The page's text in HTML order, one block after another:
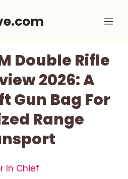
Double Rifle
2026: A
Gun Bag For
Range
In Chief